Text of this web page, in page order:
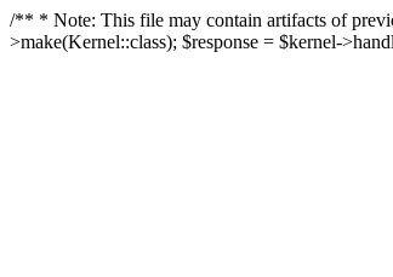
/** * Note: This file may contain artifacts of
>make(Kernel::class); $response = $kernel-